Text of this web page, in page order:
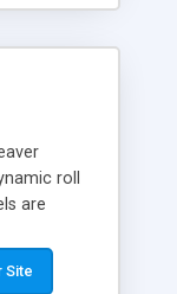
roll
are
the
is visual,
Site